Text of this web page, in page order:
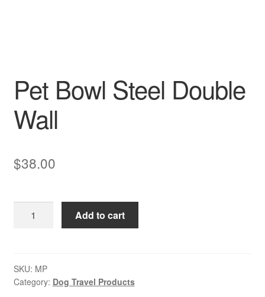
Pet Bowl Steel Double
Wall
$38.00
Bowl
Wall
quantity
Add to cart
SKU: MP
Category: Dog Travel Products